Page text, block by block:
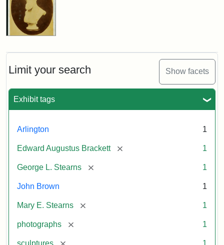
Limit your search Show facets
Exhibit tags
Arlington 1
Edward Augustus Brackett [remove] 1
George L. Stearns [remove] 1
John Brown 1
Mary E. Stearns [remove] 1
photographs [remove] 1
sculptures [remove] 1